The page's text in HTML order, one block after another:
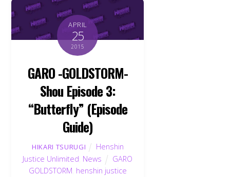
APRIL
25
2015
GARO -GOLDSTORM-
Shou Episode 3:
“Butterfly” (Episode
Guide)
HIKARI TSURUGI
Henshin
Justice Unlimited News
GARO
GOLDSTORM henshin justice